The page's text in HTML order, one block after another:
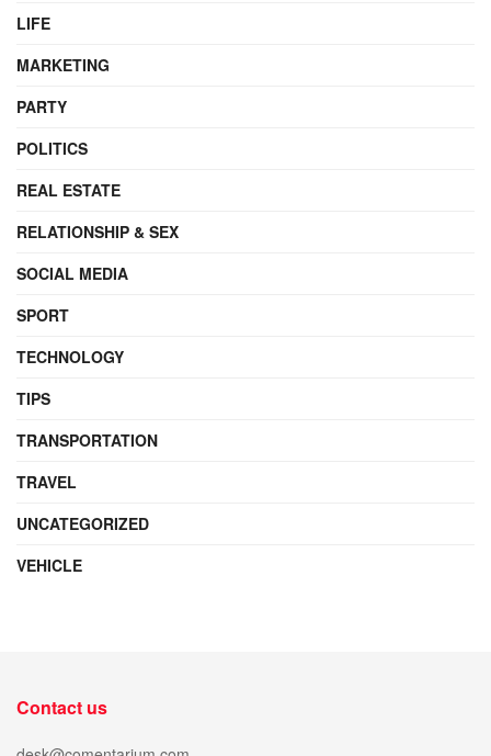
LIFE
MARKETING
PARTY
POLITICS
REAL ESTATE
RELATIONSHIP & SEX
SOCIAL MEDIA
SPORT
TECHNOLOGY
TIPS
TRANSPORTATION
TRAVEL
UNCATEGORIZED
VEHICLE
Contact us